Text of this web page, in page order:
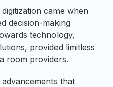
came when
decision-making
technology,
provided limitless
room providers.
that